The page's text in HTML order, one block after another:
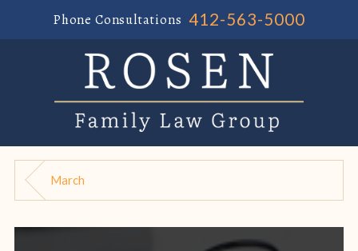
Phone Consultations 412-563-5000
March